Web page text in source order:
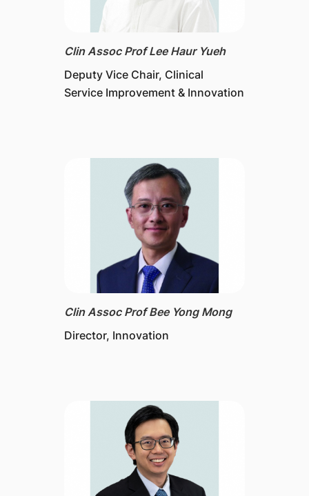
Clin Assoc Prof Lee Haur Yueh
Deputy Vice Chair, Clinical
Service Improvement & Innovation
Clin Assoc Prof Bee Yong Mong
Director​, Innovation